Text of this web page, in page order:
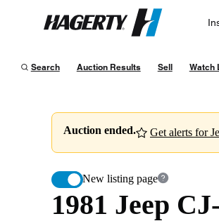
Hagerty
Search Auction Results Sell Watch
Auction ended. Get alerts for
New listing page
1981 Jeep CJ-5 4-Speed
$9,700on06/25/26
1981 Jeep